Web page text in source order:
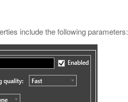
include the following parameters: